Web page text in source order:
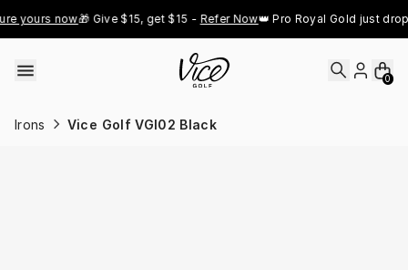
yours now🎁 Give $15, get $15 - Refer Now👑 Pro Royal Gold just
0
Irons Vice Golf VGI02 Black